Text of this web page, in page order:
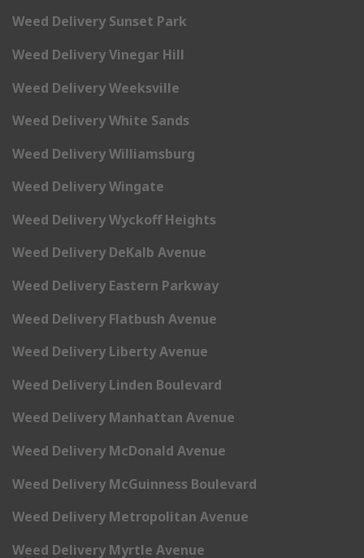
Weed Delivery Sunset Park
Weed Delivery Vinegar Hill
Weed Delivery Weeksville
Weed Delivery White Sands
Weed Delivery Williamsburg
Weed Delivery Wingate
Weed Delivery Wyckoff Heights
Weed Delivery DeKalb Avenue
Weed Delivery Eastern Parkway
Weed Delivery Flatbush Avenue
Weed Delivery Liberty Avenue
Weed Delivery Linden Boulevard
Weed Delivery Manhattan Avenue
Weed Delivery McDonald Avenue
Weed Delivery McGuinness Boulevard
Weed Delivery Metropolitan Avenue
Weed Delivery Myrtle Avenue